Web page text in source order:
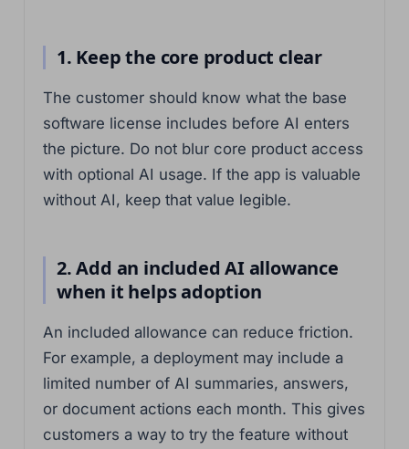
1. Keep the core product clear
The customer should know what the base
software license includes before AI enters
the picture. Do not blur core product access
with optional AI usage. If the app is valuable
without AI, keep that value legible.
2. Add an included AI allowance
when it helps adoption
An included allowance can reduce friction.
For example, a deployment may include a
limited number of AI summaries, answers,
or document actions each month. This gives
customers a way to try the feature without